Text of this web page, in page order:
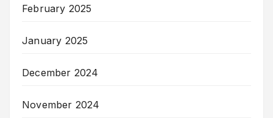
February 2025
January 2025
December 2024
November 2024